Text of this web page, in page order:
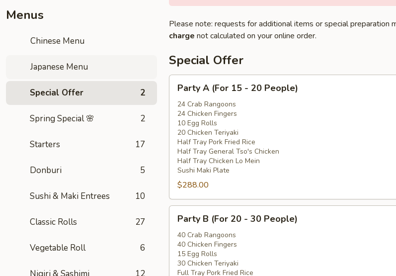
Menus
Chinese Menu
Japanese Menu
Special Offer 2
Spring Special 🌸 2
Starters 17
Donburi 5
Sushi & Maki Entrees 10
Classic Rolls 27
Vegetable Roll 6
Please note: requests for additional items or special preparation
charge not calculated on your online order.
Special Offer
(For
15
20
People)
Party A (For 15 - 20 People)
24 Crab Rangoons
24 Chicken Fingers
10 Egg Rolls
20 Chicken Teriyaki
Half Tray Pork Fried Rice
Half Tray General Tso's Chicken
Half Tray Chicken Lo Mein
Sushi Maki Plate
$288.00
(For
20
30
Party B (For 20 - 30 People)
40 Crab Rangoons
40 Chicken Fingers
15 Egg Rolls
30 Chicken Teriyaki
Full Tray Pork Fried Rice